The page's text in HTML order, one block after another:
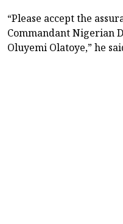
“Please accept the
Commandant Nigerian
Oluyemi Olatoye,” he